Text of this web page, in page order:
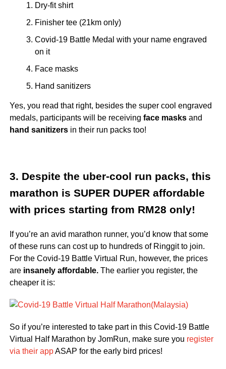
Dry-fit shirt
Finisher tee (21km only)
Covid-19 Battle Medal with your name engraved
on it
Face masks
Hand sanitizers
Yes, you read that right, besides the super cool engraved
medals, participants will be receiving face masksand
hand sanitizersin their run packs too!
3. Despite the uber-cool run packs, this
marathon is SUPER DUPER affordable
with prices starting from RM28 only!
If you’re an avid marathon runner, you’d know that some
of these runs can cost up to hundreds of Ringgit to join.
For the Covid-19 Battle Virtual Run, however, the prices
are insanely affordable.The earlier you register, the
cheaper it is:
So if you’re interested to take part in this Covid-19 Battle
Virtual Half Marathon by JomRun, make sure you register
via their appASAP for the early bird prices!